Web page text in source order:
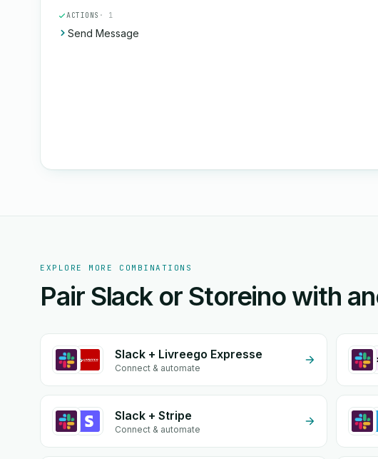
ACTIONS · 1
Send Message
EXPLORE MORE COMBINATIONS
Pair Slack or Storeino with
Slack + Livreego Expresse
Connect & automate
Slack + Stripe
Connect & automate